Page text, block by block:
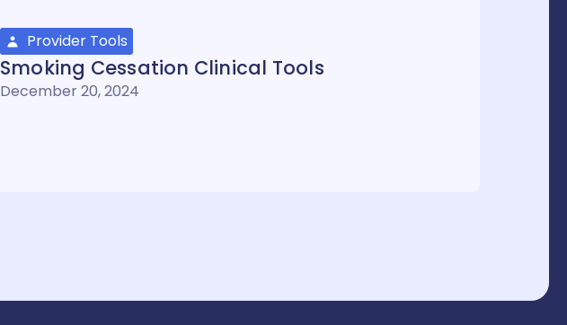
Provider Tools
Smoking Cessation Clinical Tools
December 20, 2024